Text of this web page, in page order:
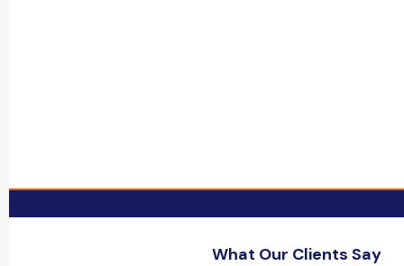
What Our Clients Say